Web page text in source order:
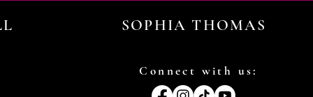
SOPHIA THOMAS
Connect with us: